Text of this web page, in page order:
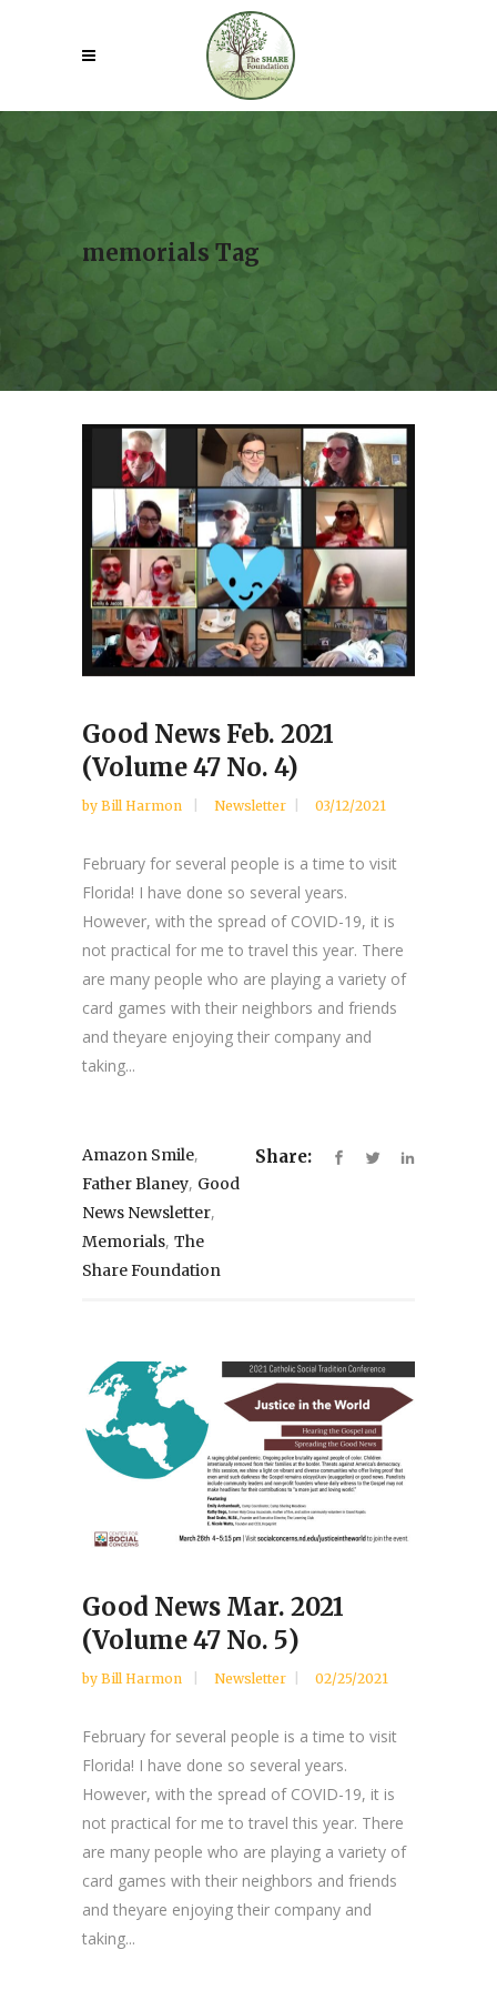
memorials Tag
Good News Feb. 2021
(Volume 47 No. 4)
by Bill Harmon Newsletter 03/12/2021
February for several people is a time to visit
Florida! I have done so several years.
However, with the spread of COVID-19, it is
not practical for me to travel this year. There
are many people who are playing a variety of
card games with their neighbors and friends
and theyare enjoying their company and
taking...
Amazon Smile,
Father Blaney, Good
News Newsletter,
Memorials, The
Share Foundation
Share:
Good News Mar. 2021
(Volume 47 No. 5)
by Bill Harmon Newsletter 02/25/2021
February for several people is a time to visit
Florida! I have done so several years.
However, with the spread of COVID-19, it is
not practical for me to travel this year. There
are many people who are playing a variety of
card games with their neighbors and friends
and theyare enjoying their company and
taking...